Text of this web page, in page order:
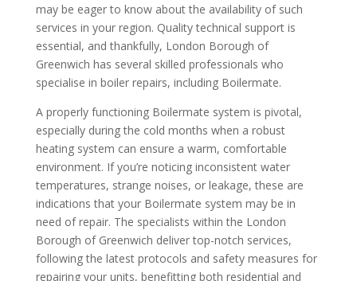
may be eager to know about the availability of such
services in your region. Quality technical support is
essential, and thankfully, London Borough of
Greenwich has several skilled professionals who
specialise in boiler repairs, including Boilermate.
A properly functioning Boilermate system is pivotal,
especially during the cold months when a robust
heating system can ensure a warm, comfortable
environment. If you’re noticing inconsistent water
temperatures, strange noises, or leakage, these are
indications that your Boilermate system may be in
need of repair. The specialists within the London
Borough of Greenwich deliver top-notch services,
following the latest protocols and safety measures for
repairing your units, benefitting both residential and